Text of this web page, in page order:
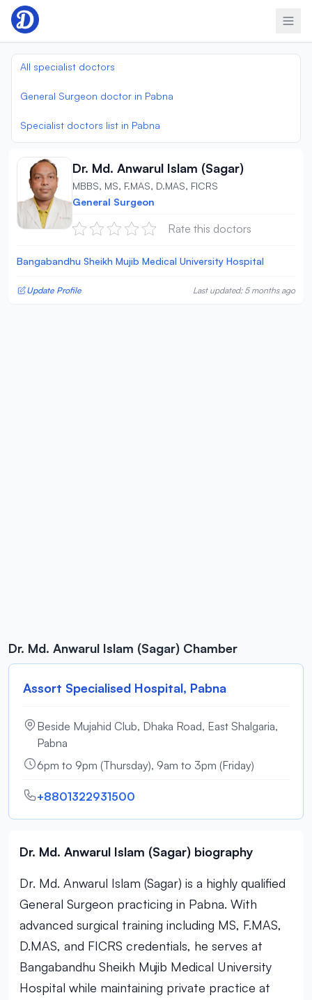
Skip to content
All specialist doctors
General Surgeon doctor in Pabna
Specialist doctors list in Pabna
Dr. Md. Anwarul Islam (Sagar)
MBBS, MS, F.MAS, D.MAS, FICRS
General Surgeon
Rate this doctors
Bangabandhu Sheikh Mujib Medical University Hospital
Update Profile Last updated: 5 months ago
Dr. Md. Anwarul Islam (Sagar) Chamber
Assort Specialised Hospital, Pabna
Beside Mujahid Club, Dhaka Road, East Shalgaria,
Pabna
6pm to 9pm (Thursday), 9am to 3pm (Friday)
+8801322931500
Dr. Md. Anwarul Islam (Sagar) biography
Dr. Md. Anwarul Islam (Sagar) is a highly qualified
General Surgeon practicing in Pabna. With
advanced surgical training including MS, F.MAS,
D.MAS, and FICRS credentials, he serves at
Bangabandhu Sheikh Mujib Medical University
Hospital while maintaining private practice at